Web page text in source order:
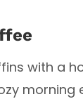
with a
morning